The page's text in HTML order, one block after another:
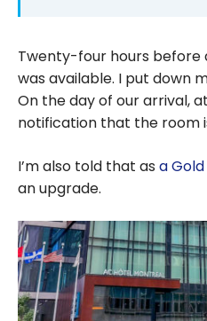
Twenty-four hours before
was available. I put down
On the day of our arrival,
notification that the room
I’m also told that as a
an upgrade.